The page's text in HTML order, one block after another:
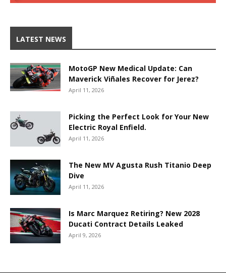
LATEST NEWS
MotoGP New Medical Update: Can
Maverick Viñales Recover for Jerez?
April 11, 2026
Picking the Perfect Look for Your New
Electric Royal Enfield.
April 11, 2026
The New MV Agusta Rush Titanio Deep
Dive
April 11, 2026
Is Marc Marquez Retiring? New 2028
Ducati Contract Details Leaked
April 9, 2026